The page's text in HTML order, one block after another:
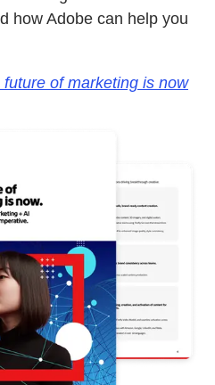
how Adobe can help you
of marketing is now